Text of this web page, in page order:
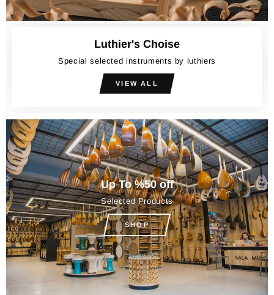
Luthier's Choise
Special selected instruments by luthiers
VIEW ALL
Up To %50 off
Selected Products
SHOP